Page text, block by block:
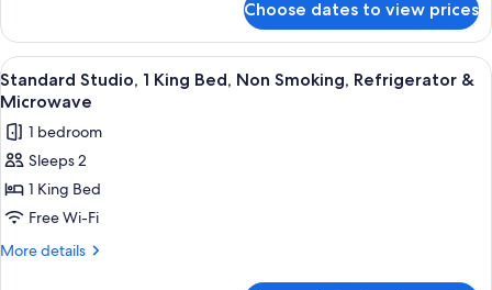
View
Room,
Queen
Beds,
Marina
View
Choose dates to view prices
View
all
photos
for
Standard
Studio,
1
King
A hotel room with a large bed, a
4
Standard Studio, 1 King Bed, Non Smoking, Refrigerator &
Microwave
1 bedroom
Sleeps 2
1 King Bed
Free Wi-Fi
More details
More